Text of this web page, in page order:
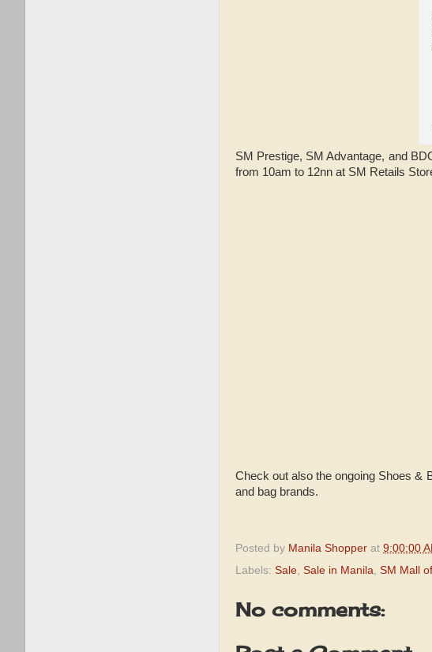
SM Prestige, SM Advantage, and
from 10am to 12nn at SM Retails
Check out also the ongoing Shoes &
and bag brands.
Posted by Manila Shopper at 9:00:00
Labels: Sale, Sale in Manila, SM Mall
No comments: